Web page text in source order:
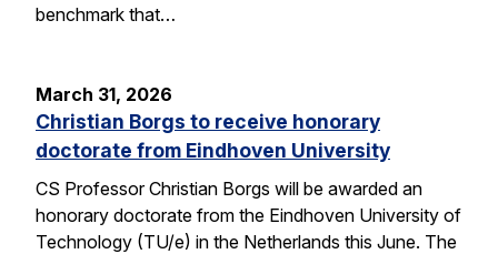
benchmark that…
March 31, 2026
Christian Borgs to receive honorary
doctorate from Eindhoven University
CS Professor Christian Borgs will be awarded an
honorary doctorate from the Eindhoven University of
Technology (TU/e) in the Netherlands this June. The